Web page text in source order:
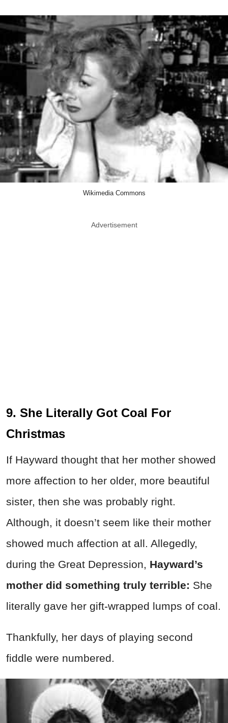
Wikimedia Commons
Advertisement
9. She Literally Got Coal For
Christmas
If Hayward thought that her mother showed
more affection to her older, more beautiful
sister, then she was probably right.
Although, it doesn’t seem like their mother
showed much affection at all. Allegedly,
during the Great Depression, Hayward’s
mother did something truly terrible: She
literally gave her gift-wrapped lumps of coal.
Thankfully, her days of playing second
fiddle were numbered.